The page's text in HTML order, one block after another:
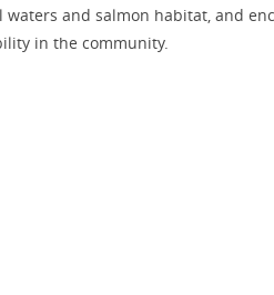
waters and salmon habitat, and
in the community.